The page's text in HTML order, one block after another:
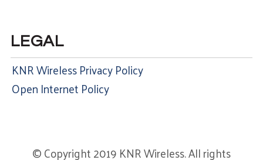
LEGAL
KNR Wireless Privacy Policy
Open Internet Policy
© Copyright 2019 KNR Wireless. All rights